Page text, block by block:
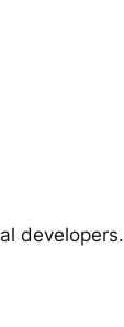
developers.